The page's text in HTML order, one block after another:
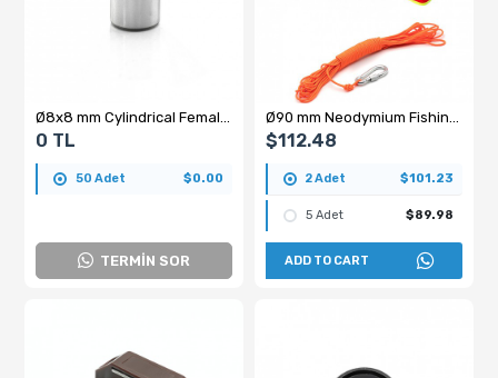
0 TL
50 Adet $0.00
TERMİN SOR
$112.48
2 Adet $101.23
5 Adet $89.98
ADD TO CART